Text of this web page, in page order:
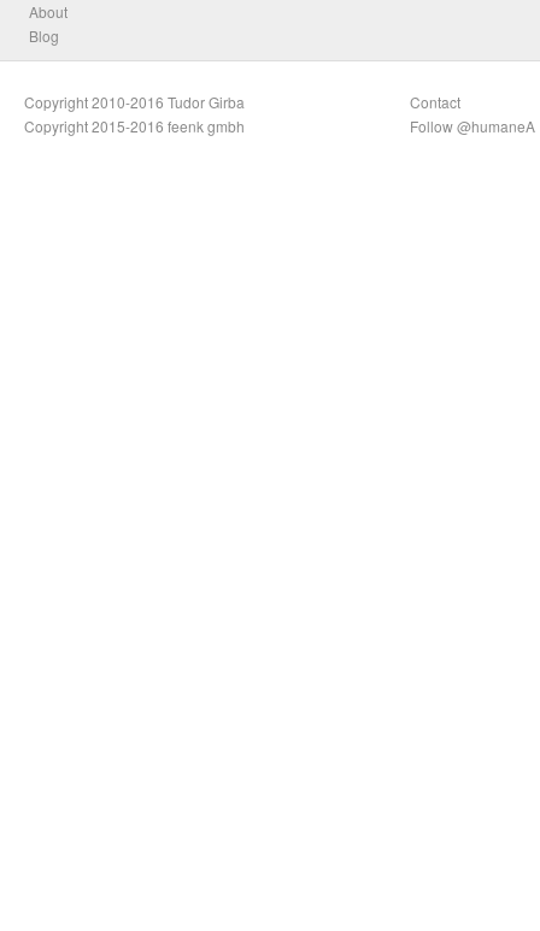
About
Blog
Copyright 2010-2016 Tudor Girba
Copyright 2015-2016 feenk gmbh
Contact
Follow @humaneA